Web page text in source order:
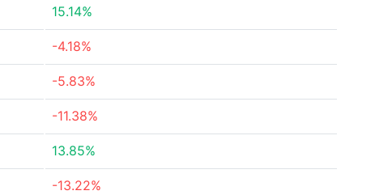
15.14%
-4.18%
-5.83%
-11.38%
13.85%
-13.22%